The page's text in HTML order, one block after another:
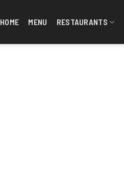
HOME MENU RESTAURANTS